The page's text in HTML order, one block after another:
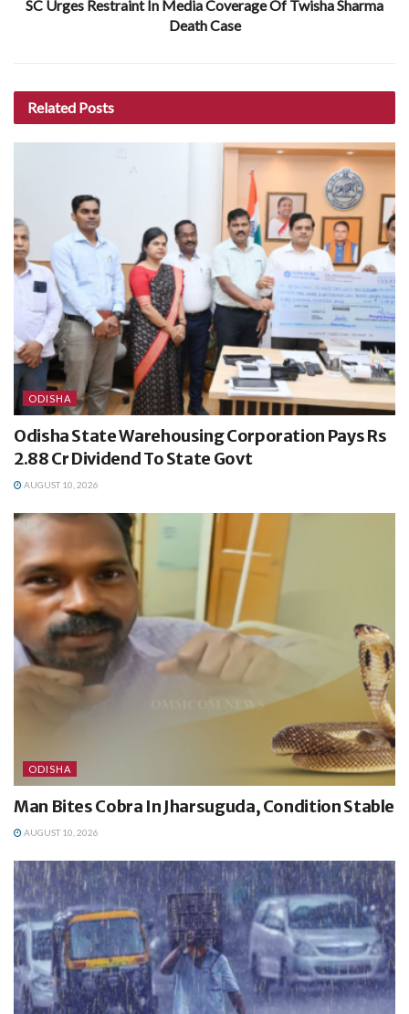
SC Urges Restraint In Media Coverage Of Twisha Sharma
Death Case
Related Posts
ODISHA
Odisha State Warehousing Corporation Pays Rs
2.88 Cr Dividend To State Govt
AUGUST 10, 2026
ODISHA
Man Bites Cobra In Jharsuguda, Condition Stable
AUGUST 10, 2026